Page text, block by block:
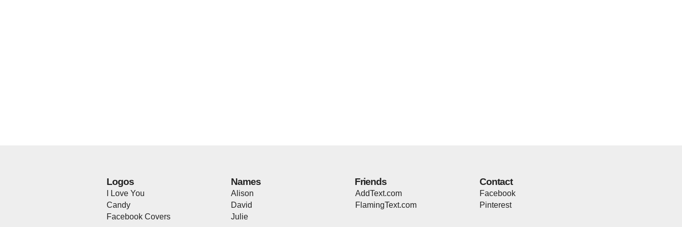
Logos
I Love You
Candy
Facebook Covers
Names
Alison
David
Julie
Friends
AddText.com
FlamingText.com
Contact
Facebook
Pinterest